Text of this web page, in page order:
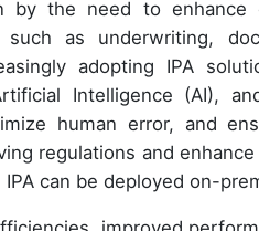
by the need to enhance
such as underwriting,
adopting IPA
Intelligence (AI),
human error, and
regulations and
IPA can be deployed on-